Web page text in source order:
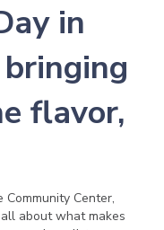
in
flavor,
Center,
about what makes